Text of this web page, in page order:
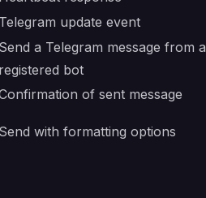
Telegram update event
Send a Telegram message from a
registered bot
of sent message
Send with formatting options